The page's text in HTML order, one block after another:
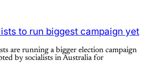
to run biggest campaign yet
are running a bigger election campaign
by socialists in Australia for